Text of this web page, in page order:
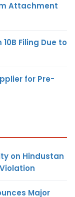
Attachment
Filing Due to
for Pre-
on Hindustan
Major